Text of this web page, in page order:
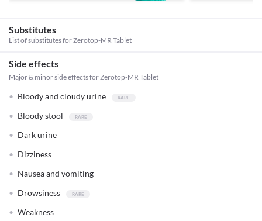
Substitutes
List of substitutes forZerotop-MR Tablet
Side effects
Major & minor side effects for Zerotop-MR Tablet
Bloody and cloudy urine
Bloody stool
Dark urine
Dizziness
Nausea and vomiting
Drowsiness
Weakness